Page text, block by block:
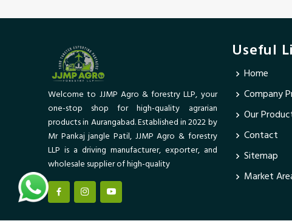
Welcome to JJMP Agro & forestry LLP, your
one-stop shop for high-quality agrarian
products in Aurangabad. Established in 2022 by
Mr Pankaj jangle Patil, JJMP Agro & forestry
LLP is a driving manufacturer, exporter, and
wholesale supplier of high-quality
Useful
Home
Company
Our
Contact
Sitemap
Market